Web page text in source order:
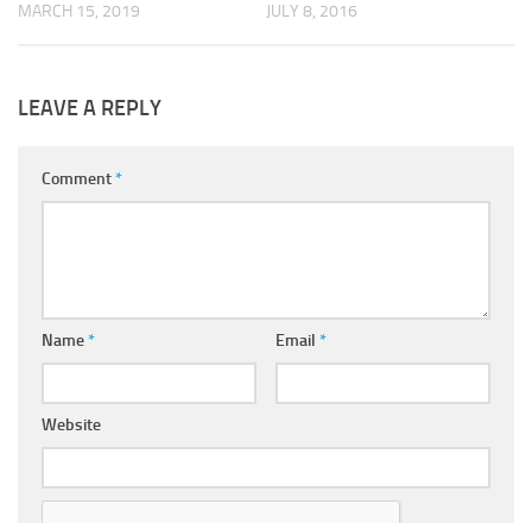
MARCH 15, 2019 JULY 8, 2016
LEAVE A REPLY
Comment*
Name* Email *
Website